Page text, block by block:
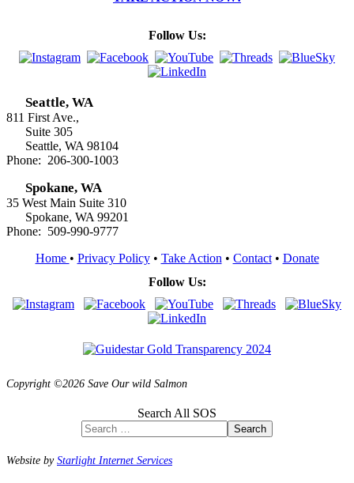
Follow Us:
Seattle, WA
811 First Ave.,
Suite 305
Seattle, WA 98104
Phone: 206-300-1003
Spokane, WA
35 West Main Suite 310
Spokane, WA 99201
Phone: 509-990-9777
Home • Privacy Policy• Take Action • Contact• Donate
Follow Us:
Copyright ©2026 Save Our wild Salmon
Search All SOS
Search
Website byStarlight Internet Services